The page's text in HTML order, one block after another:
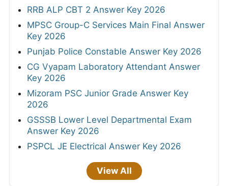
RRB ALP CBT 2 Answer Key 2026
MPSC Group-C Services Main Final Answer
Key 2026
Punjab Police Constable Answer Key 2026
CG Vyapam Laboratory Attendant Answer
Key 2026
Mizoram PSC Junior Grade Answer Key
2026
GSSSB Lower Level Departmental Exam
Answer Key 2026
PSPCL JE Electrical Answer Key 2026
View All